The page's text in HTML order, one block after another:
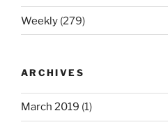
Weekly (279)
ARCHIVES
March 2019 (1)